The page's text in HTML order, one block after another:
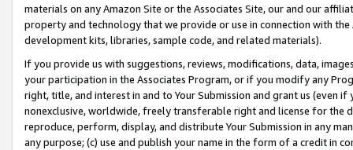
materials on any Amazon Site or the Associates Site, our and our
property and technology that we provide or use in connection with
development kits, libraries, sample code, and related materials).
If you provide us with suggestions, reviews, modifications, data,
your participation in the Associates Program, or if you modify any
right, title, and interest in and to Your Submission and grant us (even
nonexclusive, worldwide, freely transferable right and license for
reproduce, perform, display, and distribute Your Submission in any
any purpose; (c) use and publish your name in the form of a credit in